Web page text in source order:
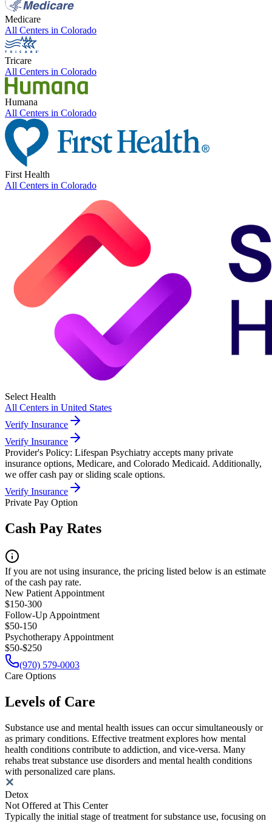
Medicare
All Centers in Colorado
Tricare
All Centers in Colorado
Humana
All Centers in Colorado
First Health
All Centers in Colorado
Select Health
All Centers in United States
Verify Insurance
Verify Insurance
Provider's Policy: Lifespan Psychiatry accepts many private
insurance options, Medicare, and Colorado Medicaid. Additionally,
we offer cash pay or sliding scale options.
Verify Insurance
Private Pay Option
Cash Pay Rates
If you are not using insurance, the pricing listed below is an estimate
of the cash pay rate.
New Patient Appointment
$150-300
Follow-Up Appointment
$50-150
Psychotherapy Appointment
$50-$250
(970) 579-0003
Care Options
Levels of Care
Substance use and mental health issues can occur simultaneously or
as primary conditions. Effective treatment explores how mental
health conditions contribute to addiction, and vice-versa. Many
rehabs treat substance use disorders and mental health conditions
with personalized care plans.
Detox
Not Offered at This Center
Typically the initial stage of treatment for substance use, focusing on